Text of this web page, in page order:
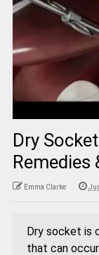
Dry
Remedies
Emma Clarke
Dry socket is
that can